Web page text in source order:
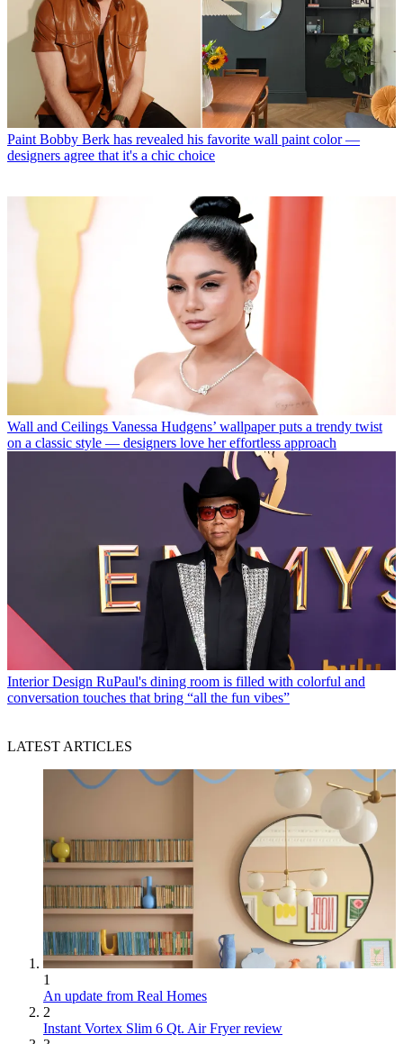
Paint Bobby Berk has revealed his favorite wall paint color —
designers agree that it's a chic choice
Wall and Ceilings Vanessa Hudgens’ wallpaper puts a trendy twist
on a classic style — designers love her effortless approach
Interior Design RuPaul's dining room is filled with colorful and
conversation touches that bring “all the fun vibes”
LATEST ARTICLES
1
An update from Real Homes
2
Instant Vortex Slim 6 Qt. Air Fryer review